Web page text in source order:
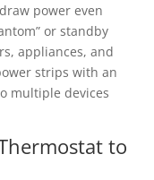
power even
or standby
appliances, and
strips with an
multiple devices
to